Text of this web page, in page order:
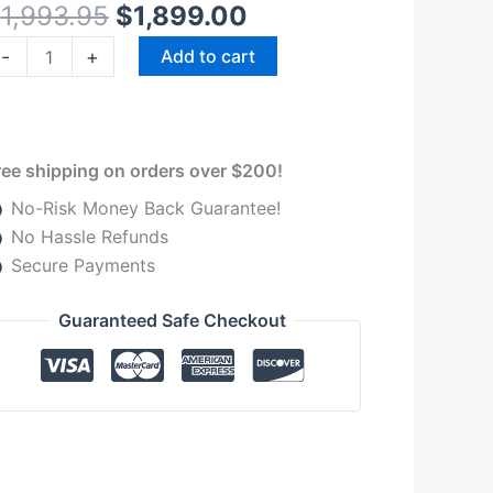
1,993.95 $1,899.00
- + Add to cart
shipping on orders over $200!
No-Risk Money Back Guarantee!
No Hassle Refunds
Secure Payments
Guaranteed Safe Checkout